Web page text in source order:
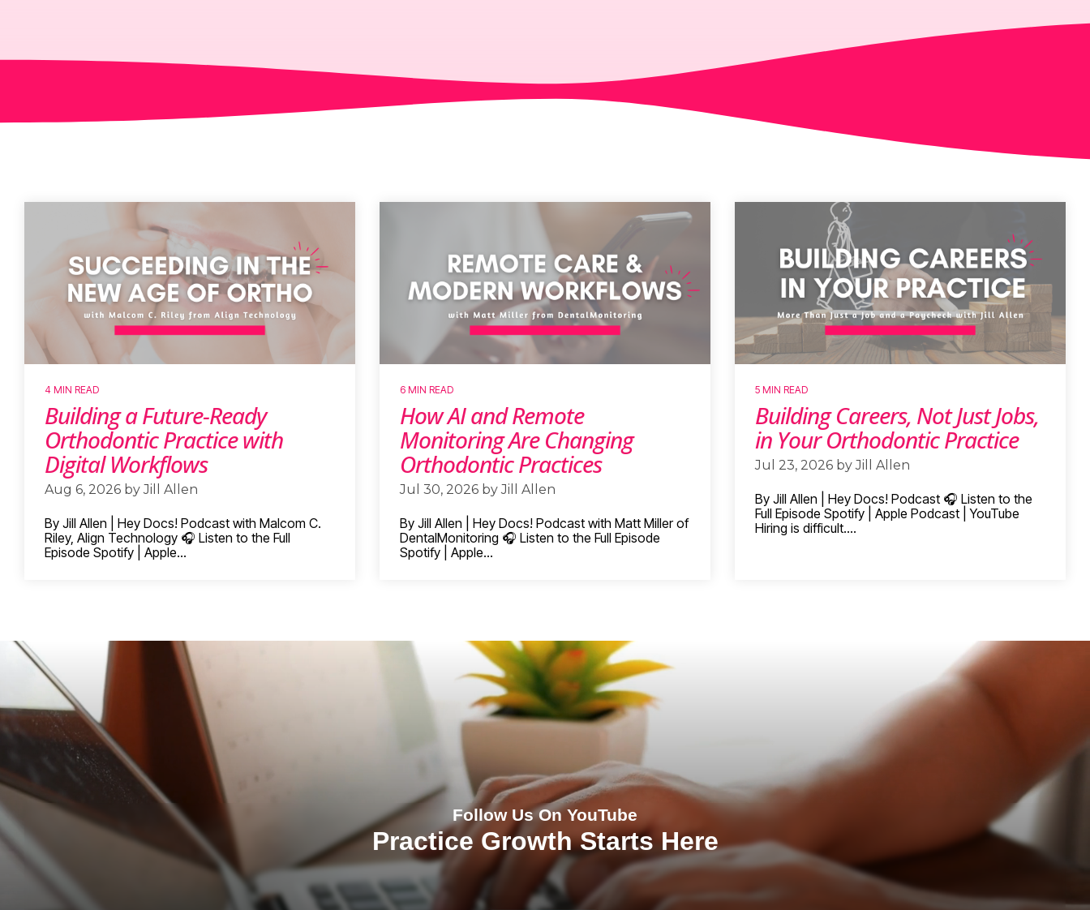
4 MIN READ
Building a Future-Ready
Orthodontic Practice with
Digital Workflows
Aug 6, 2026 by Jill Allen
By Jill Allen | Hey Docs! Podcast with Malcom C.
Riley, Align Technology 🎧 Listen to the Full
Episode Spotify | Apple...
6 MIN READ
How AI and Remote
Monitoring Are Changing
Orthodontic Practices
Jul 30, 2026 by Jill Allen
By Jill Allen | Hey Docs! Podcast with Matt Miller of
DentalMonitoring 🎧 Listen to the Full Episode
Spotify | Apple...
5 MIN READ
Building Careers, Not Just Jobs,
in Your Orthodontic Practice
Jul 23, 2026 by Jill Allen
By Jill Allen | Hey Docs! Podcast 🎧 Listen to the
Full Episode Spotify | Apple Podcast | YouTube
Hiring is difficult....
Follow Us On YouTube
Practice Growth Starts Here